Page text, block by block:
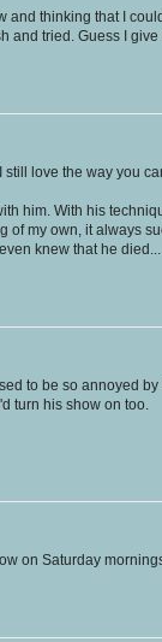
and thinking that I
and tried. Guess I
still love the way you
him. With his
of my own, it always
knew that he died...
to be so annoyed
turn his show on too.
on Saturday